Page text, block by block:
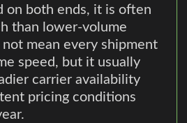
on both ends, it is often
than lower-volume
not mean every shipment
speed, but it usually
carrier availability
pricing conditions